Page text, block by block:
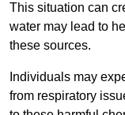
This situation can
water may lead to
these sources.
Individuals may
from respiratory